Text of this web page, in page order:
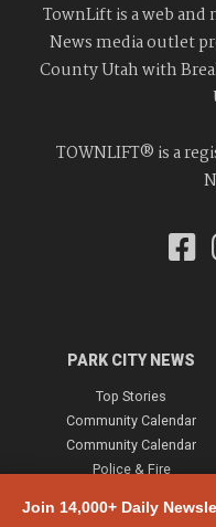
Join 14,000+ Daily
TownLift is a web
News media outlet
County Utah with
TOWNLIFT® is a
PARK CITY NEWS
Top Stories
Community Calendar
Community Calendar
Police & Fire
Town & County